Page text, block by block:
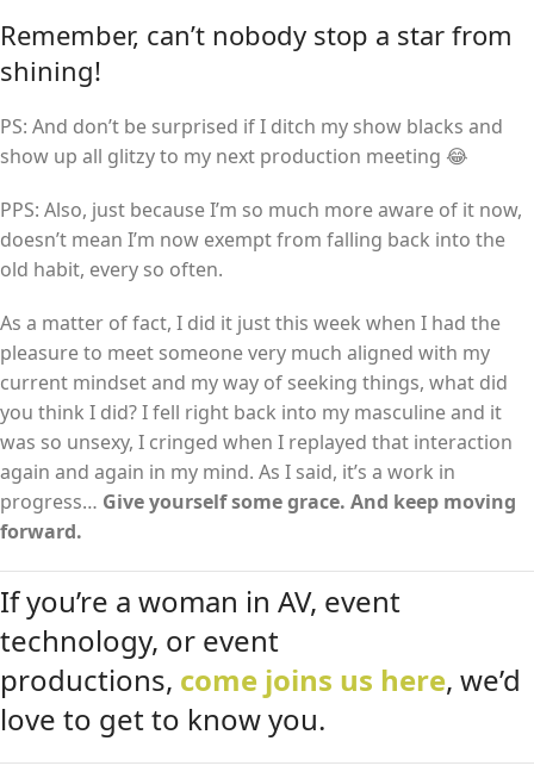
Remember, can’t nobody stop a star from
shining!
PS: And don’t be surprised if I ditch my show blacks and
show up all glitzy to my next production meeting 😂
PPS: Also, just because I’m so much more aware of it now,
doesn’t mean I’m now exempt from falling back into the
old habit, every so often.
As a matter of fact, I did it just this week when I had the
pleasure to meet someone very much aligned with my
current mindset and my way of seeking things, what did
you think I did? I fell right back into my masculine and it
was so unsexy, I cringed when I replayed that interaction
again and again in my mind. As I said, it’s a work in
progress… Give yourself some grace. And keep moving
forward.
If you’re a woman in AV, event
technology, or event
productions, come joins us here, we’d
love to get to know you.